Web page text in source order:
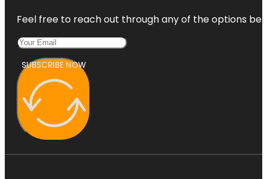
Feel free to reach out through any of the options
SUBSCRIBE NOW